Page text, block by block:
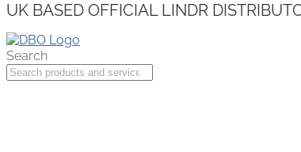
UK BASED OFFICIAL LINDR
Search